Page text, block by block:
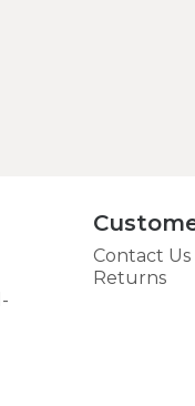
Contact Us
Returns